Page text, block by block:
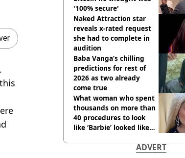
this
'100% secure'
Naked Attraction star
reveals x-rated request
she had to complete in
audition
Baba Vanga’s chilling
predictions for rest of
2026 as two already
come true
What woman who spent
thousands on more than
40 procedures to look
like ‘Barbie’ looked like
ADVERT